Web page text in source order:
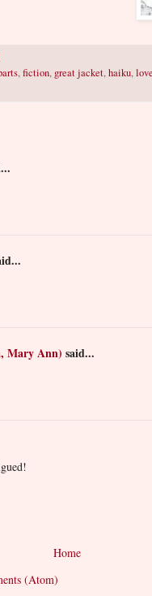
,fiction, great jacket,haiku,
Mary Ann) said...
Home
(Atom)